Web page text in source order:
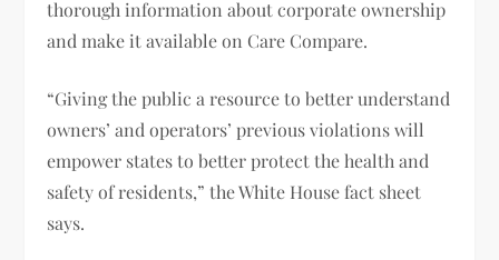
thorough information about corporate ownership
and make it available on Care Compare.
“Giving the public a resource to better understand
owners’ and operators’ previous violations will
empower states to better protect the health and
safety of residents,” the White House fact sheet
says.